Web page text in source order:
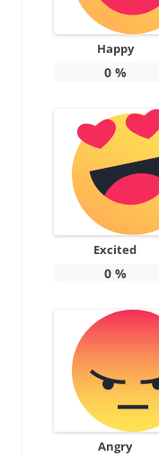
Happy
0%
Excited
0%
Angry